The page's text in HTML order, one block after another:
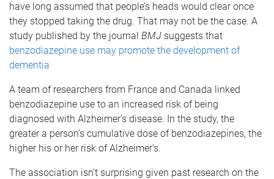
have long assumed that people’s heads would clear once
they stopped taking the drug. That may not be the case. A
study published by the journal BMJ suggests that
benzodiazepine use may promote the development of
dementia
A team of researchers from France and Canada linked
benzodiazepine use to an increased risk of being
diagnosed with Alzheimer’s disease. In the study, the
greater a person’s cumulative dose of benzodiazepines, the
higher his or her risk of Alzheimer’s.
The association isn’t surprising given past research on the